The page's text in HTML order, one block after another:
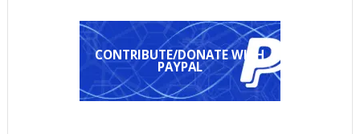
CONTRIBUTE/DONATE WITH
PAYPAL